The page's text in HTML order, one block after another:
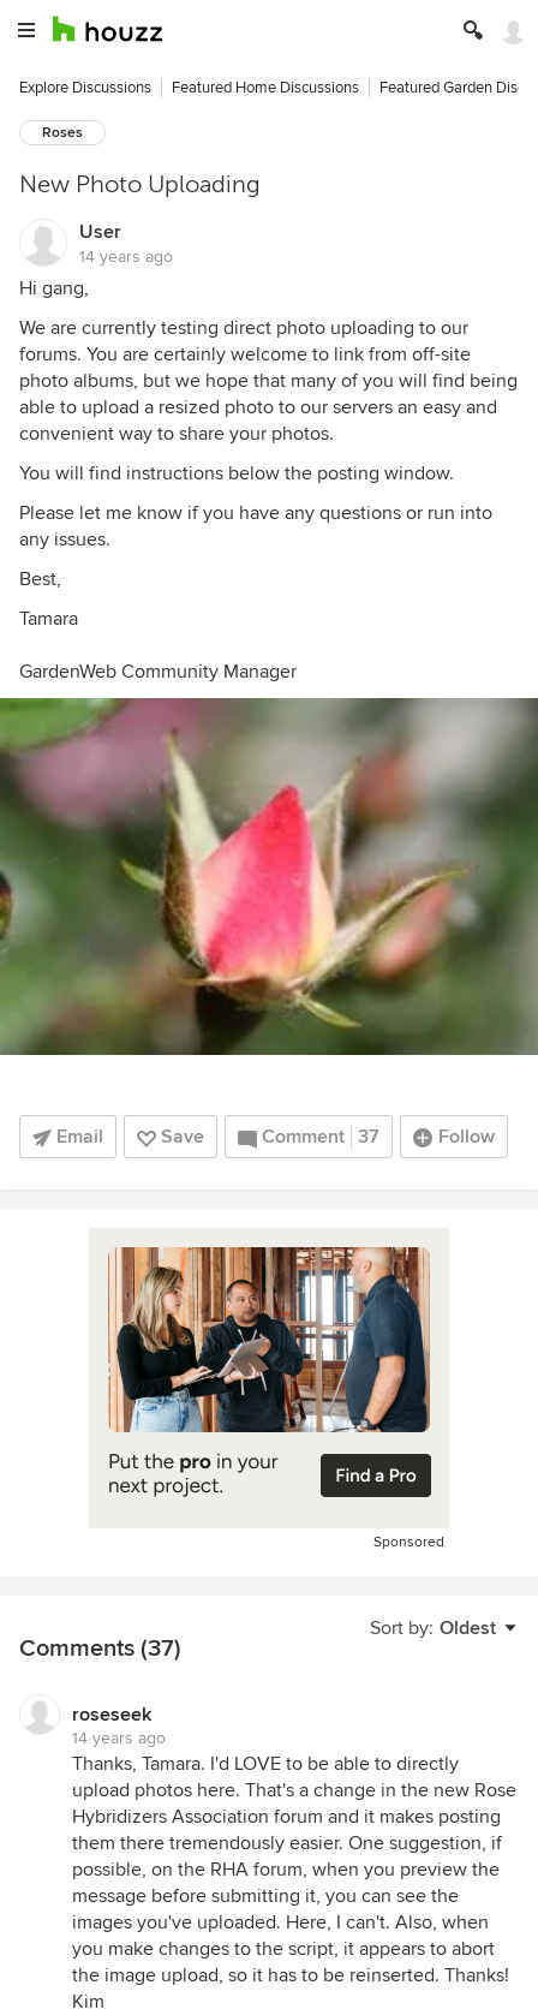
Explore Discussions Featured Home Discussions Featured Garden
Roses
New Photo Uploading
User
14 years ago
Hi gang,
We are currently testing direct photo uploading to our
forums. You are certainly welcome to link from off-site
photo albums, but we hope that many of you will find being
able to upload a resized photo to our servers an easy and
convenient way to share your photos.
You will find instructions below the posting window.
Please let me know if you have any questions or run into
any issues.
Best,
Tamara
GardenWeb Community Manager
Email Save Comment 37 Follow
Sponsored
Sort by: Oldest
Comments (37)
roseseek
14 years ago
Thanks, Tamara. I'd LOVE to be able to directly
upload photos here. That's a change in the new Rose
Hybridizers Association forum and it makes posting
them there tremendously easier. One suggestion, if
possible, on the RHA forum, when you preview the
message before submitting it, you can see the
images you've uploaded. Here, I can't. Also, when
you make changes to the script, it appears to abort
the image upload, so it has to be reinserted. Thanks!
Kim